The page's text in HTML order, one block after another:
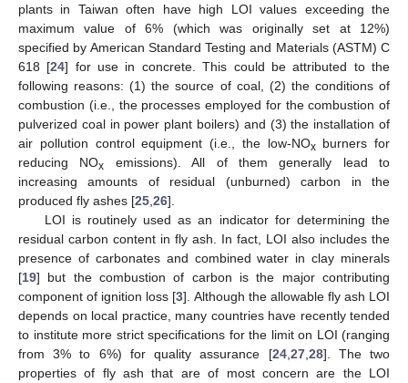
plants in Taiwan often have high LOI values exceeding the
maximum value of 6% (which was originally set at 12%)
specified by American Standard Testing and Materials (ASTM) C
618 [24] for use in concrete. This could be attributed to the
following reasons: (1) the source of coal, (2) the conditions of
combustion (i.e., the processes employed for the combustion of
pulverized coal in power plant boilers) and (3) the installation of
air pollution control equipment (i.e., the low-NOxburners for
reducing NOx emissions). All of them generally lead to
increasing amounts of residual (unburned) carbon in the
produced fly ashes [25 26].
LOI is routinely used as an indicator for determining the
residual carbon content in fly ash. In fact, LOI also includes the
presence of carbonates and combined water in clay minerals
[19] but the combustion of carbon is the major contributing
component of ignition loss [3]. Although the allowable fly ash LOI
depends on local practice, many countries have recently tended
to institute more strict specifications for the limit on LOI (ranging
from 3% to 6%) for quality assurance [24, 27, 28]. The two
properties of fly ash that are of most concern are the LOI